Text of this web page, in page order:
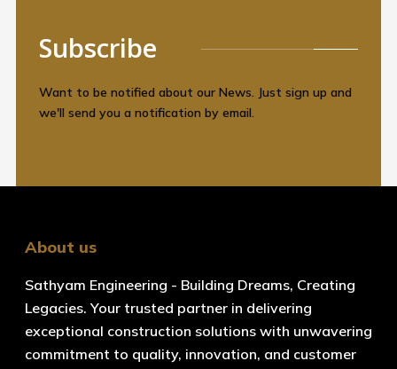
Subscribe
Want to be notified about our News. Just sign up and
we'll send you a notification by email.
About us
Sathyam Engineering - Building Dreams, Creating
Legacies. Your trusted partner in delivering
exceptional construction solutions with unwavering
commitment to quality, innovation, and customer